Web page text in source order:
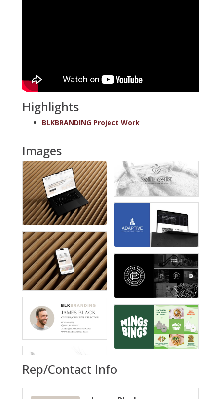
Highlights
BLKBRANDING Project Work
Images
Rep/Contact Info